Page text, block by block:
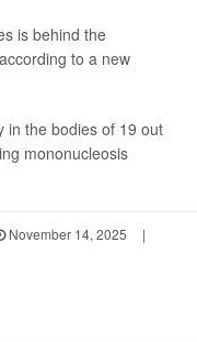
is behind the
to a new
in the bodies of 19 out
mononucleosis
November 14, 2025
|